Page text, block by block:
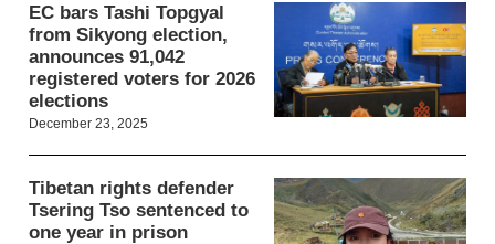
EC bars Tashi Topgyal
from Sikyong election,
announces 91,042
registered voters for 2026
elections
December 23, 2025
Tibetan rights defender
Tsering Tso sentenced to
one year in prison